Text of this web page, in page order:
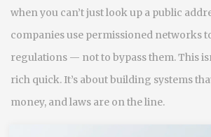
when you can’t just look up a public
companies use permissioned networks
regulations — not to bypass them. This
rich quick. It’s about building systems
money, and laws are on the line.